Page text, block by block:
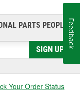
PARTS PEOPLE®
SIGN UP
Your Order Status
Feedback